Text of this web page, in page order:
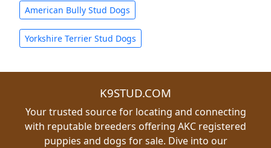
American Bully Stud Dogs
Yorkshire Terrier Stud Dogs
K9STUD.COM
Your trusted source for locating and connecting
with reputable breeders offering AKC registered
puppies and dogs for sale. Dive into our